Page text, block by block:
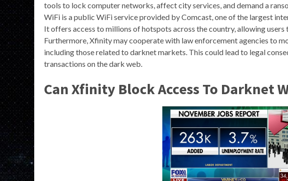
tools to lock computer networks, affect city services, and demand a
WiFi is a public WiFi service provided by Comcast, one of the largest
It offers access to millions of hotspots across the country, allowing
Furthermore, Xfinity may cooperate with law enforcement agencies to
including those related to darknet markets. This could lead to legal
transactions on the dark web.
Can Xfinity Block Access To Darknet